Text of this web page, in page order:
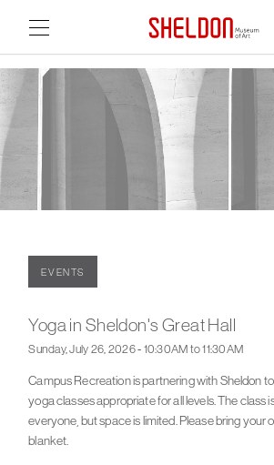
EVENTS
Yoga in Sheldon's Great Hall
Sunday, July 26, 2026 - 10:30AM to 11:30AM
Campus Recreation is partnering with Sheldon
yoga classes appropriate for all levels. The class
everyone, but space is limited. Please bring your
blanket.